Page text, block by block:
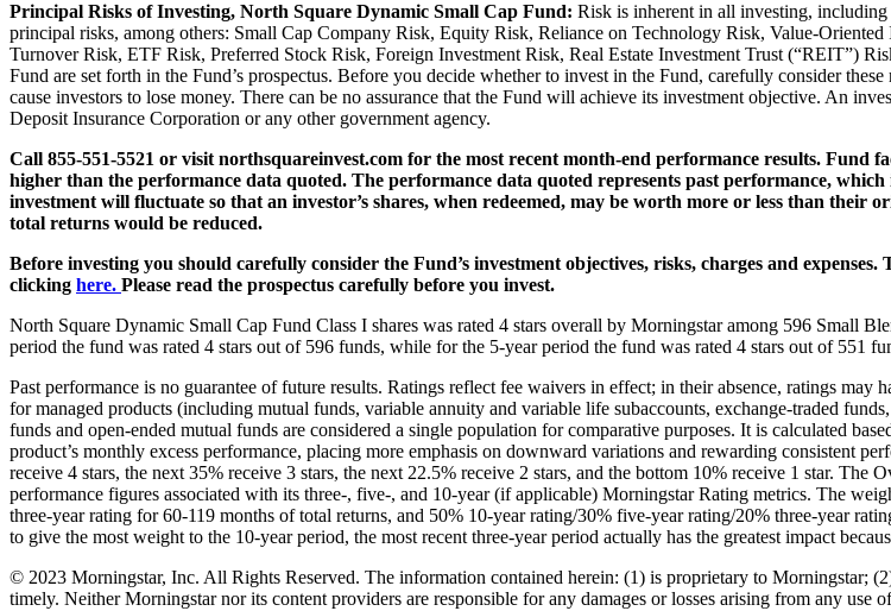
Principal Risks of Investing, North Square Dynamic Small Cap Fund: Risk is inherent in all investing,
principal risks, among others: Small Cap Company Risk, Equity Risk, Reliance on Technology Risk, Value-
Turnover Risk, ETF Risk, Preferred Stock Risk, Foreign Investment Risk, Real Estate Investment Trust (“REIT”)
Fund are set forth in the Fund’s prospectus. Before you decide whether to invest in the Fund, carefully consider
cause investors to lose money. There can be no assurance that the Fund will achieve its investment objective. An
Deposit Insurance Corporation or any other government agency.
Call 855-551-5521 or visit northsquareinvest.com for the most recent month-end performance results. Fund
higher than the performance data quoted. The performance data quoted represents past performance,
investment will fluctuate so that an investor’s shares, when redeemed, may be worth more or less than
total returns would be reduced.
Before investing you should carefully consider the Fund’s investment objectives, risks, charges and
clicking here. Please read the prospectus carefully before you invest.
North Square Dynamic Small Cap Fund Class I shares was rated 4 stars overall by Morningstar among 596 Small
period the fund was rated 4 stars out of 596 funds, while for the 5-year period the fund was rated 4 stars out of 551
Past performance is no guarantee of future results. Ratings reflect fee waivers in effect; in their absence, ratings
for managed products (including mutual funds, variable annuity and variable life subaccounts, exchange-traded
funds and open-ended mutual funds are considered a single population for comparative purposes. It is calculated
product’s monthly excess performance, placing more emphasis on downward variations and rewarding consistent
receive 4 stars, the next 35% receive 3 stars, the next 22.5% receive 2 stars, and the bottom 10% receive 1 star.
performance figures associated with its three-, five-, and 10-year (if applicable) Morningstar Rating metrics. The
three-year rating for 60-119 months of total returns, and 50% 10-year rating/30% five-year rating/20% three-year
to give the most weight to the 10-year period, the most recent three-year period actually has the greatest impact
© 2023 Morningstar, Inc. All Rights Reserved. The information contained herein: (1) is proprietary to Morningstar;
timely. Neither Morningstar nor its content providers are responsible for any damages or losses arising from any use